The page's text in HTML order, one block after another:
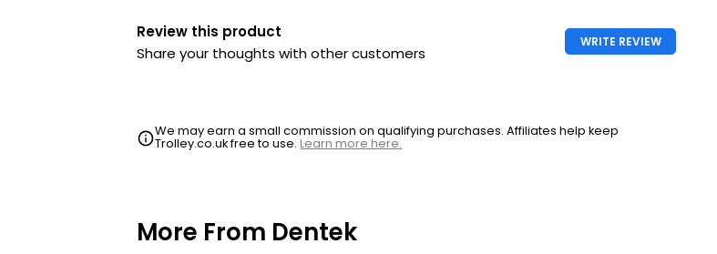
Review this product
Share your thoughts with other customers
WRITE REVIEW
We may earn a small commission on qualifying purchases. Affiliates help keep
Trolley.co.uk free to use.Learn more here.
More From Dentek